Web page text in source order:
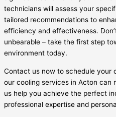
technicians will assess your
tailored recommendations to
efficiency and effectiveness.
unbearable – take the first step
environment today.
Contact us now to schedule your
our cooling services in Acton can
us help you achieve the perfect
professional expertise and